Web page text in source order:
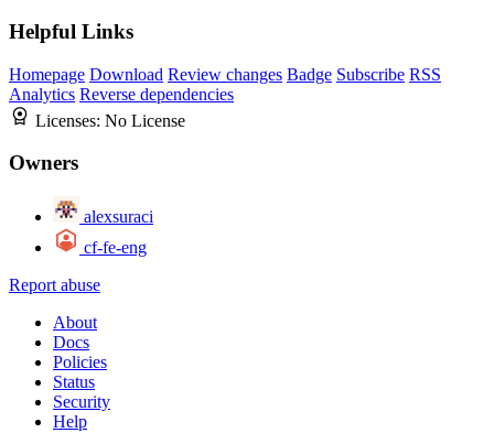
Helpful Links
Homepage Download Review changes Badge Subscribe RSS
Analytics Reverse dependencies
Licenses: No License
Owners
alexsuraci
cf-fe-eng
Report abuse
About
Docs
Policies
Status
Security
Help